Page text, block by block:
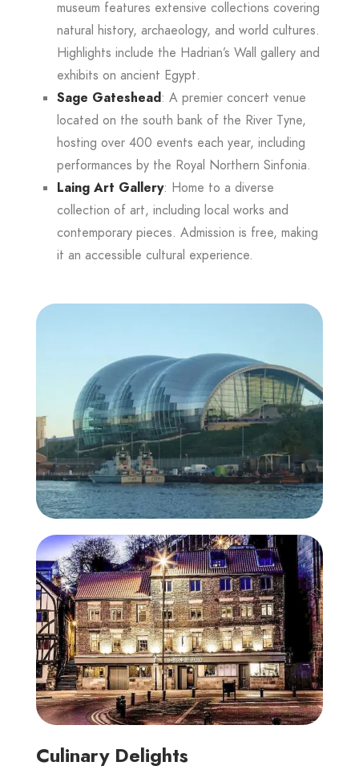
museum features extensive collections covering
natural history, archaeology, and world cultures.
Highlights include the Hadrian’s Wall gallery and
exhibits on ancient Egypt.
Sage Gateshead: A premier concert venue
located on the south bank of the River Tyne,
hosting over 400 events each year, including
performances by the Royal Northern Sinfonia.
Laing Art Gallery: Home to a diverse
collection of art, including local works and
contemporary pieces. Admission is free, making
it an accessible cultural experience.
Culinary Delights